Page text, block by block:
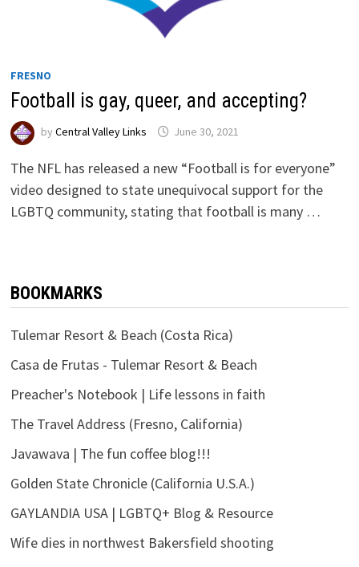
FRESNO
Football is gay, queer, and accepting?
by Central Valley Links June 30, 2021
The NFL has released a new “Football is for everyone”
video designed to state unequivocal support for the
LGBTQ community, stating that football is many …
BOOKMARKS
Tulemar Resort & Beach (Costa Rica)
Casa de Frutas - Tulemar Resort & Beach
Preacher's Notebook | Life lessons in faith
The Travel Address (Fresno, California)
Javawava | The fun coffee blog!!!
Golden State Chronicle (California U.S.A.)
GAYLANDIA USA | LGBTQ+ Blog & Resource
Wife dies in northwest Bakersfield shooting